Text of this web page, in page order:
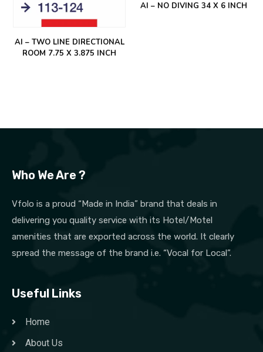
AI – TWO LINE DIRECTIONAL
ROOM 7.75 X 3.875 INCH
AI – NO DIVING 34 X 6 INCH
Who We Are ?
Vfolo is a proud “Made in India” brand that deals in
delivering you quality service with its Hotel/Motel
amenities that are exported across the world. It clearly
spread the message of the brand i.e. “Vocal for Local”.
Useful Links
Home
About Us